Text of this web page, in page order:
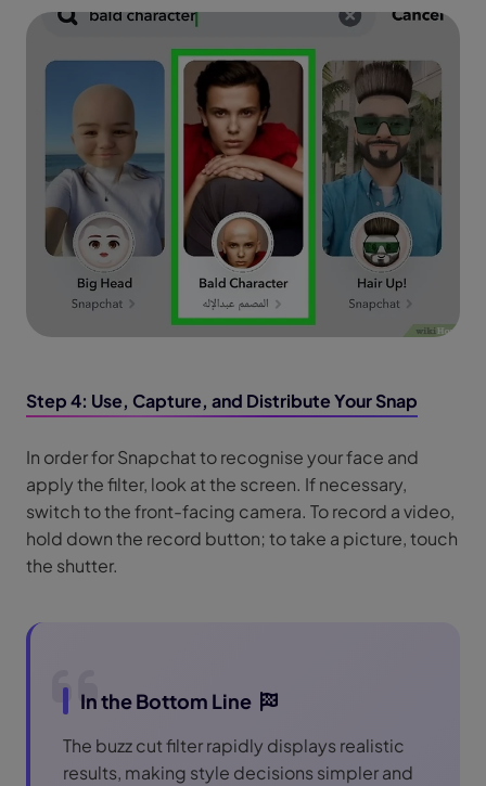
Step 4: Use, Capture, and Distribute Your Snap
In order for Snapchat to recognise your face and
apply the filter, look at the screen. If necessary,
switch to the front-facing camera. To record a video,
hold down the record button; to take a picture, touch
the shutter.
In the Bottom Line
The buzz cut filter rapidly displays realistic
results, making style decisions simpler and